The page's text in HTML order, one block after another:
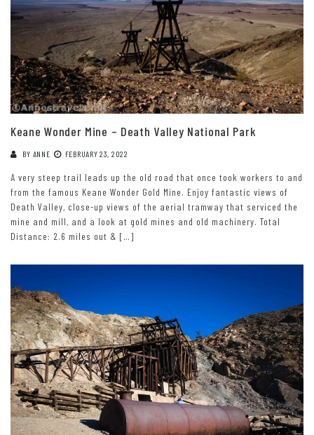
Keane Wonder Mine – Death Valley National Park
BY ANNE FEBRUARY 23, 2022
A very steep trail leads up the old road that once took workers to and
from the famous Keane Wonder Gold Mine. Enjoy fantastic views of
Death Valley, close-up views of the aerial tramway that serviced the
mine and mill, and a look at gold mines and old machinery. Total
Distance: 2.6 miles out & […]